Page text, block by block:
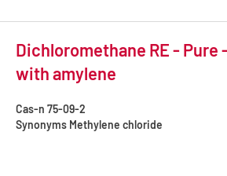
Dichloromethane RE - Pure
with amylene
Cas-n 75-09-2
Synonyms Methylene chloride